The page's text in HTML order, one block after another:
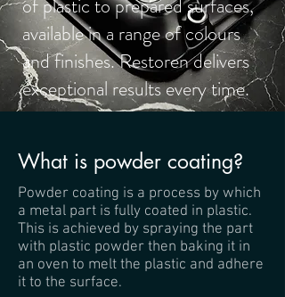
of plastic to prepared surfaces,
available in a range of colours
and finishes. Restoren delivers
exceptional results every time.
What is powder coating?
Powder coating is a process by which
a metal part is fully coated in plastic.
This is achieved by spraying the part
with plastic powder then baking it in
an oven to melt the plastic and adhere
it to the surface.